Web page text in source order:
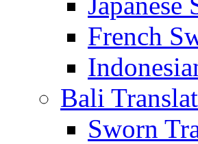
French
Bali
Sworn